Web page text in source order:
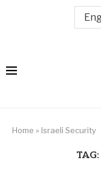
Home » Israeli Security
TAG: